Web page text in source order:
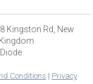
Kingston Rd, New
Conditions | Privacy